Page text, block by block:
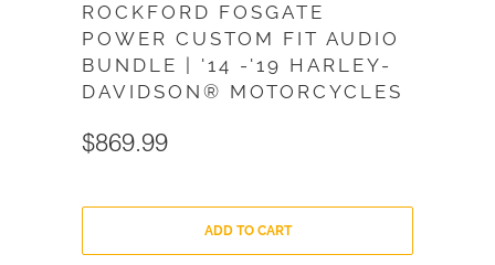
ROCKFORD FOSGATE
POWER CUSTOM FIT AUDIO
BUNDLE | '14 -'19 HARLEY-
DAVIDSON® MOTORCYCLES
$869.99
ADD TO CART